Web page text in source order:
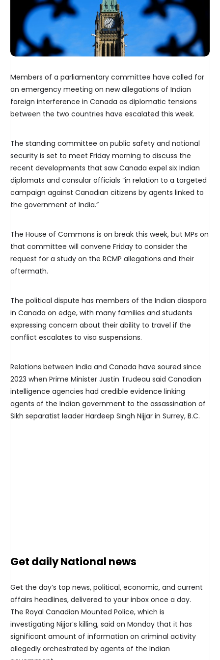
Members of a parliamentary committee have called for
an emergency meeting on new allegations of Indian
foreign interference in Canada as diplomatic tensions
between the two countries have escalated this week.
The standing committee on public safety and national
security is set to meet Friday morning to discuss the
recent developments that saw Canada expel six Indian
diplomats and consular officials “in relation to a targeted
campaign against Canadian citizens by agents linked to
the government of India.”
The House of Commons is on break this week, but MPs on
that committee will convene Friday to consider the
request for a study on the RCMP allegations and their
aftermath.
The political dispute has members of the Indian diaspora
in Canada on edge, with many families and students
expressing concern about their ability to travel if the
conflict escalates to visa suspensions.
Relations between India and Canada have soured since
2023 when Prime Minister Justin Trudeau said Canadian
intelligence agencies had credible evidence linking
agents of the Indian government to the assassination of
Sikh separatist leader Hardeep Singh Nijjar in Surrey, B.C.
Get daily National news
Get the day’s top news, political, economic, and current
affairs headlines, delivered to your inbox once a day.
The Royal Canadian Mounted Police, which is
investigating Nijjar’s killing, said on Monday that it has
significant amount of information on criminal activity
allegedly orchestrated by agents of the Indian